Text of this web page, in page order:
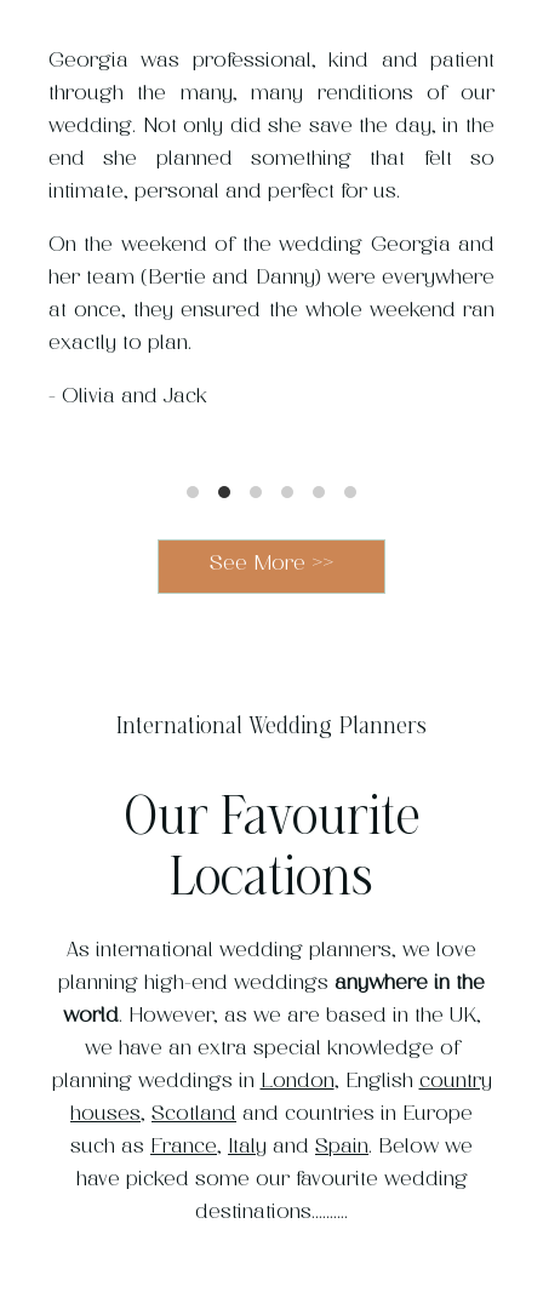
Oliver team is
when it comes to
the most important
planner. Because of
in the industry,
ease and in budget.
Georgia was professional, kind and patient
through the many, many renditions of our
wedding. Not only did she save the day, in the
end she planned something that felt so
intimate, personal and perfect for us.
On the weekend of the wedding Georgia and
her team (Bertie and Danny) were everywhere
at once, they ensured the whole weekend ran
exactly to plan.
-Olivia and Jack
While you expect luxury
Matthew Oliver
detail-oriented,
problem-solvers, what
how much joy and
Planning a cross-
destination wedding
See More >>
International Wedding Planners
Our Favourite
Locations
As international wedding planners, we love
planning high-end weddings anywhere in the
world. However, as we are based in the UK,
we have an extra special knowledge of
planning weddings in London, English country
houses, Scotland and countries in Europe
such as France, Italy and Spain. Below we
have picked some our favourite wedding
destinations..........